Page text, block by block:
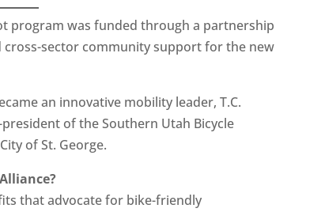
program was funded through a partnership
sector community support for the new
an innovative mobility leader, T.C.
of the Southern Utah Bicycle
of St. George.
that advocate for bike-friendly